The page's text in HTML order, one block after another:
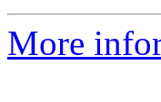
More